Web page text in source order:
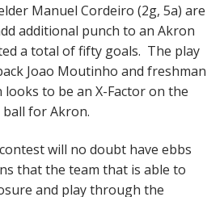
Manuel Cordeiro (2g, 5a) are
additional punch to an Akron
a total of fifty goals. The play
Joao Moutinho and freshman
looks to be an X-Factor on the
for Akron.
will no doubt have ebbs
that the team that is able to
and play through the